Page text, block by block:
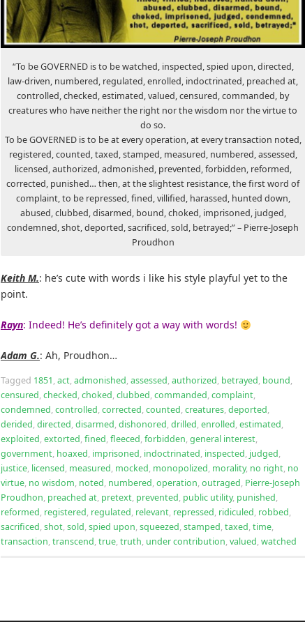
“To be GOVERNED is to be watched, inspected, spied upon, directed,
law-driven, numbered, regulated, enrolled, indoctrinated, preached at,
controlled, checked, estimated, valued, censured, commanded, by
creatures who have neither the right nor the wisdom nor the virtue to
do so.
To be GOVERNED is to be at every operation, at every transaction noted,
registered, counted, taxed, stamped, measured, numbered, assessed,
licensed, authorized, admonished, prevented, forbidden, reformed,
corrected, punished… then, at the slightest resistance, the first word of
complaint, to be repressed, fined, villified, harassed, hunted down,
abused, clubbed, disarmed, bound, choked, imprisoned, judged,
condemned, shot, deported, sacrificed, sold, betrayed;” – Pierre-Joseph
Proudhon
Keith M.: he’s cute with words i like his style playful yet to the
point.
Rayn: Indeed! He’s definitely got a way with words!
Adam G.: Ah, Proudhon…
Tagged 1851,act,admonished,assessed,authorized, betrayed, bound,
censured,checked,choked,clubbed,commanded,complaint,
condemned,controlled,corrected,counted,creatures,deported,
derided,directed,disarmed,dishonored,drilled,enrolled,estimated,
exploited,extorted,fined,fleeced,forbidden,general interest,
government, hoaxed, imprisoned, indoctrinated, inspected, judged,
justice, licensed, measured, mocked, monopolized, morality, no right, no
virtue, no wisdom, noted, numbered,operation,outraged, Pierre-Joseph
Proudhon, preached at, pretext, prevented, public utility, punished,
reformed, registered, regulated, relevant, repressed, ridiculed, robbed,
sacrificed,shot,sold,spied upon,squeezed,stamped,taxed,time,
transaction,transcend,true,truth, under contribution,valued,watched